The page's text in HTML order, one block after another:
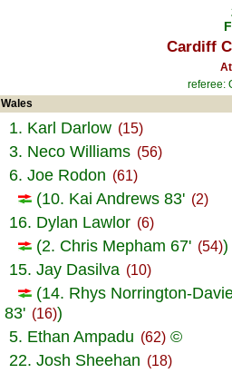
Cardiff
referee:
Wales
1. Karl Darlow (15)
3. Neco Williams (56)
6. Joe Rodon (61)
(10. Kai Andrews 83' (2)
16. Dylan Lawlor (6)
(2. Chris Mepham 67' (54))
15. Jay Dasilva (10)
(14. Rhys Norrington-
83' (16))
5. Ethan Ampadu (62) ©
22. Josh Sheehan (18)